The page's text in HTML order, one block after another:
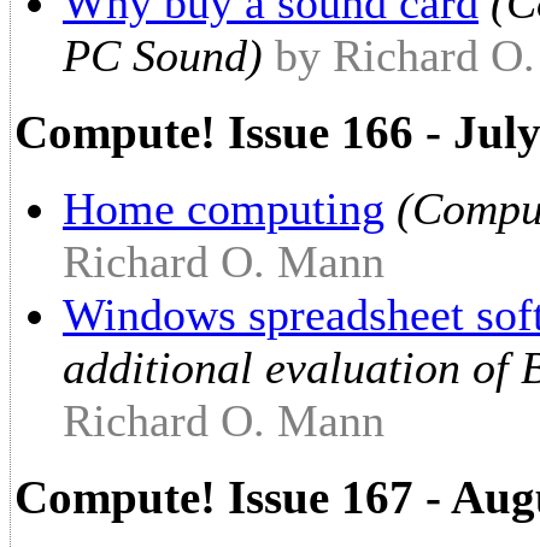
PC Sound) by Richard
Compute! Issue 166 -
Home computing
Richard O. Mann
Windows spreadsheet
additional evaluation of
Richard O. Mann
Compute! Issue 167 -